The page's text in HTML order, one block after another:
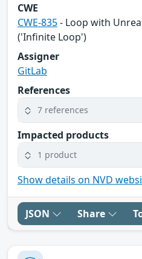
CWE
CWE-835- Loop with
('Infinite Loop')
Assigner
GitLab
References
7 references
Impacted products
1 product
Show details on NVD
JSON Share